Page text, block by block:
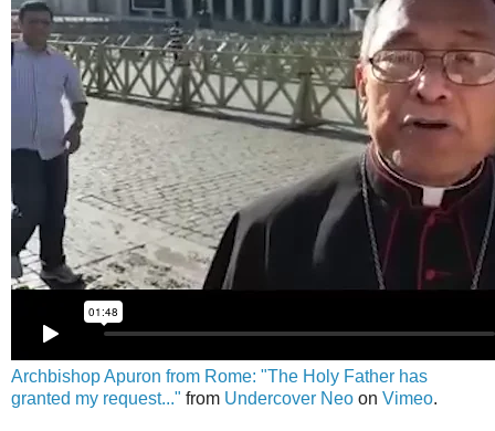
Archbishop Apuron from Rome: "The Holy Father has
granted my request..." from Undercover Neo on Vimeo.